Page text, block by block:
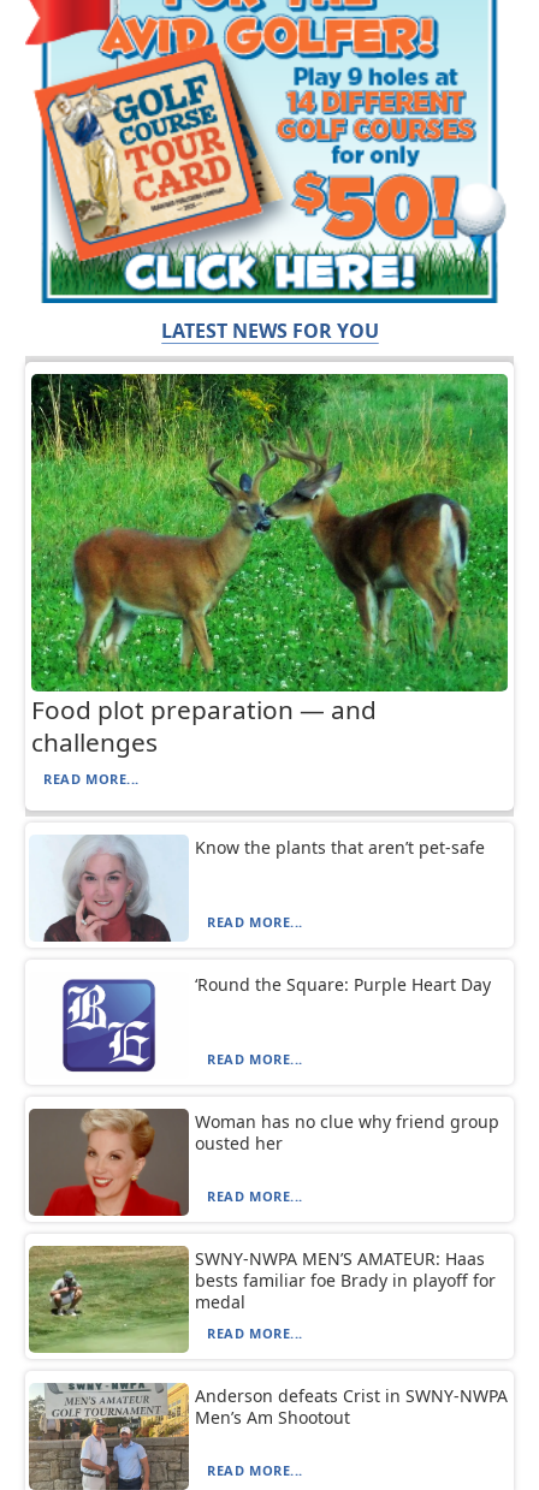
LATEST NEWS FOR YOU
Food plot preparation — and
challenges
READ MORE...
Know the plants that aren’t pet-safe
READ MORE...
‘Round the Square: Purple Heart Day
READ MORE...
Woman has no clue why friend group
ousted her
READ MORE...
SWNY-NWPA MEN’S AMATEUR: Haas
bests familiar foe Brady in playoff for
medal
READ MORE...
Anderson defeats Crist in SWNY-NWPA
Men’s Am Shootout
READ MORE...